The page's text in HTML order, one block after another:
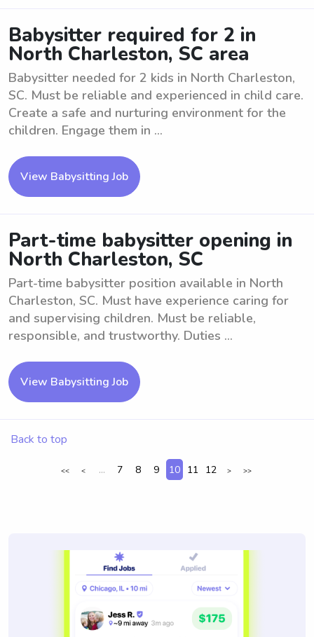
Babysitter required for 2 in
North Charleston, SC area
Babysitter needed for 2 kids in North Charleston,
SC. Must be reliable and experienced in child care.
Create a safe and nurturing environment for the
children. Engage them in ...
View Babysitting Job
Part-time babysitter opening in
North Charleston, SC
Part-time babysitter position available in North
Charleston, SC. Must have experience caring for
and supervising children. Must be reliable,
responsible, and trustworthy. Duties ...
View Babysitting Job
Back to top
<< < ... 7 8 9 10 11 12 > >>